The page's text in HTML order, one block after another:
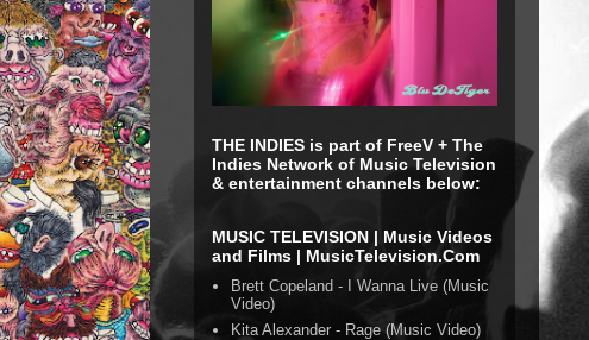
THE INDIES is part of FreeV + The
Indies Network of Music Television
& entertainment channels below:
MUSIC TELEVISION | Music Videos
and Films | MusicTelevision.Com
Brett Copeland - I Wanna Live (Music
Video)
Kita Alexander - Rage (Music Video)